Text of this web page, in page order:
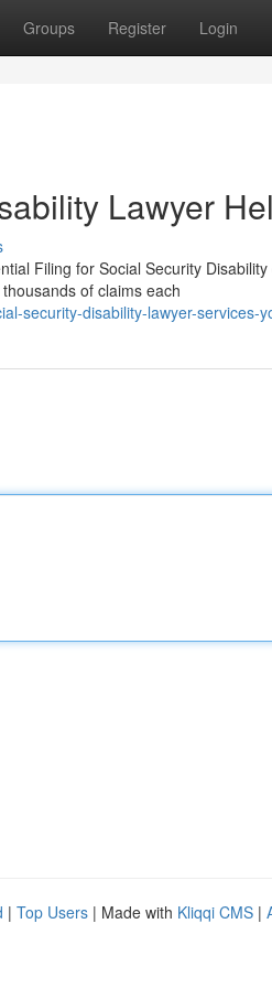
Groups Register Login
Lawyer
Filing for Social Security
of claims each
security-disability-lawyer-services-
| Top Users | Made with Kliqqi CMS |